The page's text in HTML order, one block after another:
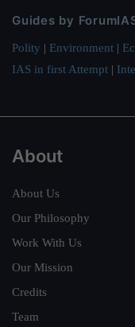
Guides by
Polity | Environment |
IAS in first Attempt |
About
About Us
Our Philosophy
Work With Us
Our Mission
Credits
Team